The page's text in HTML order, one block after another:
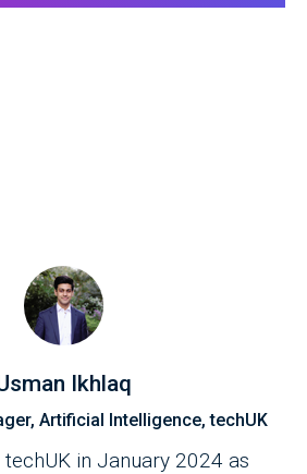
Ikhlaq
Artificial Intelligence, techUK
techUK in January 2024 as